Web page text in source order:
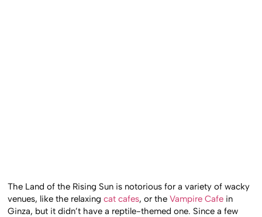
The Land of the Rising Sun is notorious for a variety of wacky
venues, like the relaxingcat cafes, or theVampire Cafe in
Ginza, but it didn’t have a reptile-themed one. Since a few